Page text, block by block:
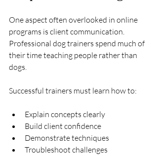
One aspect often overlooked in online
programs is client communication.
Professional dog trainers spend much of
their time teaching people rather than
dogs.
Successful trainers must learn how to:
Explain concepts clearly
Build client confidence
Demonstrate techniques
Troubleshoot challenges